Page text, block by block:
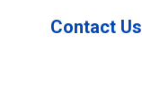
Contact Us